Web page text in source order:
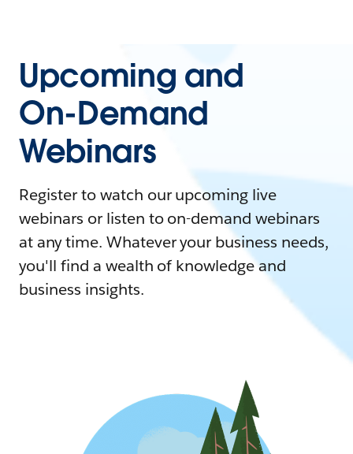
Upcoming and
On-Demand
Webinars
Register to watch our upcoming live
webinars or listen to on-demand webinars
at any time. Whatever your business needs,
you'll find a wealth of knowledge and
business insights.